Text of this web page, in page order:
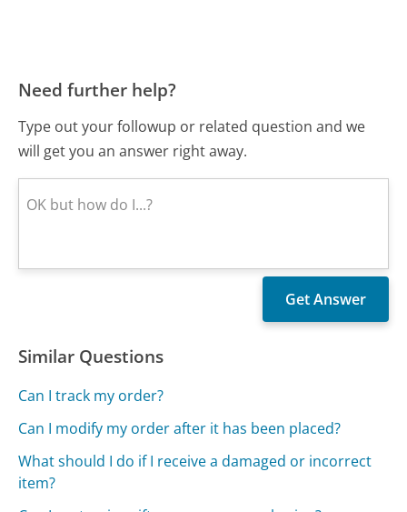
Need further help?
Type out your followup or related question and we
will get you an answer right away.
Similar Questions
Can I track my order?
Can I modify my order after it has been placed?
What should I do if I receive a damaged or incorrect
item?